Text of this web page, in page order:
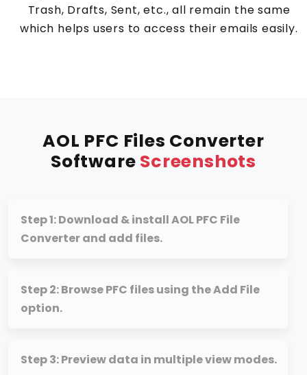
Trash, Drafts, Sent, etc., all remain the same
which helps users to access their emails easily.
AOL PFC Files Converter
Software Screenshots
Step 1: Download & install AOL PFC File
Converter and add files.
Step 2: Browse PFC files using the Add File
option.
Step 3: Preview data in multiple view modes.